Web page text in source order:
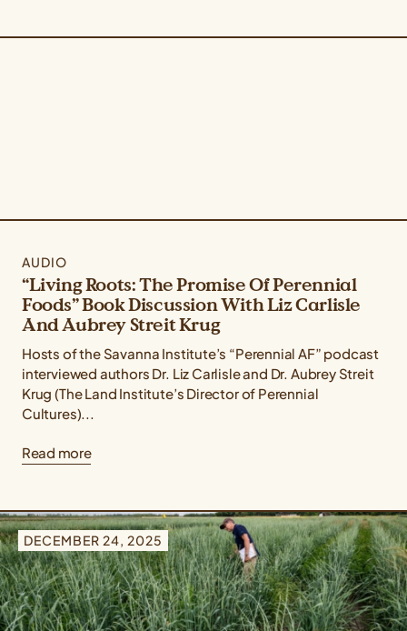
AUDIO
“Living Roots: The Promise Of Perennial
Foods” Book Discussion With Liz Carlisle
And Aubrey Streit Krug
Hosts of the Savanna Institute’s “Perennial AF” podcast
interviewed authors Dr. Liz Carlisle and Dr. Aubrey Streit
Krug (The Land Institute’s Director of Perennial
Cultures)...
Read more
DECEMBER 24, 2025